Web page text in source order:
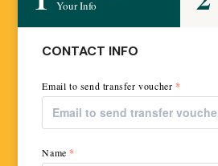
Your Info
CONTACT INFO
Email to send transfer voucher *
Name*